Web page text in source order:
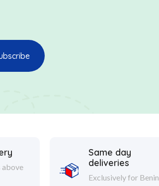
above
Same day
deliveries
Exclusively for Benin